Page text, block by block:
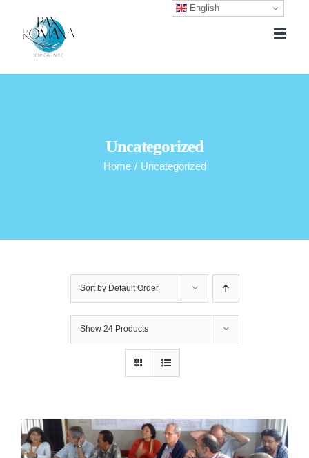
Uncategorized
Home / Uncategorized
Sort by Default Order
Show 24 Products
English